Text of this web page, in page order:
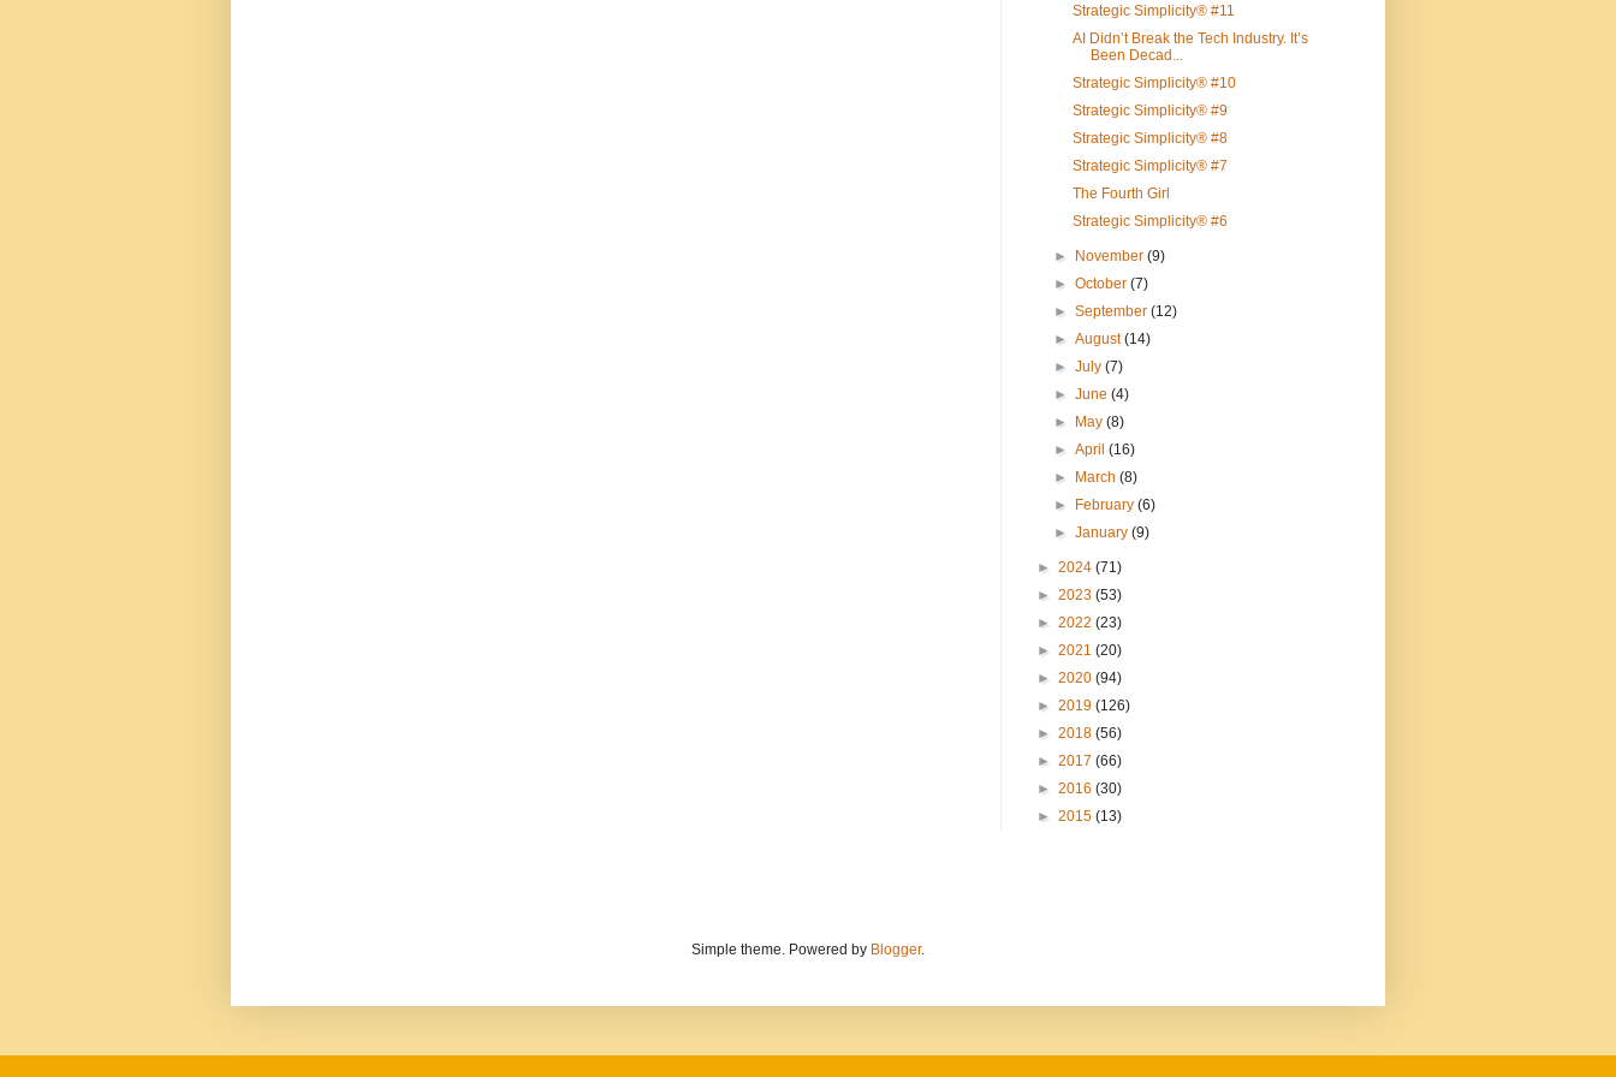
Strategic Simplicity® #11
AI Didn’t Break the Tech Industry. It’s
Been Decad...
Strategic Simplicity® #10
Strategic Simplicity® #9
Strategic Simplicity® #8
Strategic Simplicity® #7
The Fourth Girl
Strategic Simplicity® #6
► November(9)
►October(7)
►September(12)
►August(14)
►July(7)
►June(4)
►
May(8)
►April(16)
►
March(8)
►
February(6)
►January(9)
► 2024 (71)
► 2023 (53)
► 2022 (23)
► 2021 (20)
► 2020 (94)
► 2019 (126)
► 2018 (56)
► 2017 (66)
► 2016 (30)
► 2015 (13)
Simple theme. Powered by Blogger.